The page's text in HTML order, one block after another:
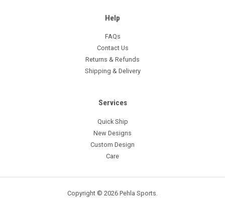
Help
FAQs
Contact Us
Returns & Refunds
Shipping & Delivery
Services
Quick Ship
New Designs
Custom Design
Care
Copyright © 2026 Pehla Sports.